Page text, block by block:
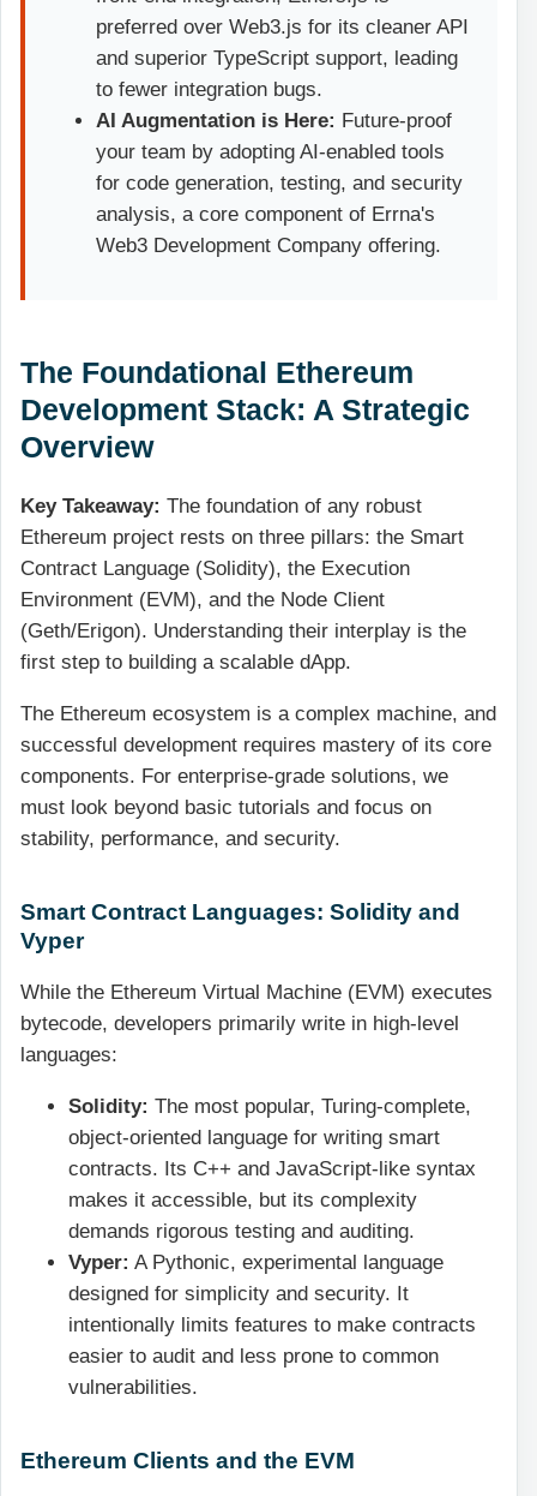
preferred over Web3.js for its cleaner API
and superior TypeScript support, leading
to fewer integration bugs.
AI Augmentation is Here: Future-proof
your team by adopting AI-enabled tools
for code generation, testing, and security
analysis, a core component of Errna's
Web3 Development Company offering.
The Foundational Ethereum
Development Stack: A Strategic
Overview
Key Takeaway: The foundation of any robust
Ethereum project rests on three pillars: the Smart
Contract Language (Solidity), the Execution
Environment (EVM), and the Node Client
(Geth/Erigon). Understanding their interplay is the
first step to building a scalable dApp.
The Ethereum ecosystem is a complex machine, and
successful development requires mastery of its core
components. For enterprise-grade solutions, we
must look beyond basic tutorials and focus on
stability, performance, and security.
Smart Contract Languages: Solidity and
Vyper
While the Ethereum Virtual Machine (EVM) executes
bytecode, developers primarily write in high-level
languages:
Solidity: The most popular, Turing-complete,
object-oriented language for writing smart
contracts. Its C++ and JavaScript-like syntax
makes it accessible, but its complexity
demands rigorous testing and auditing.
Vyper: A Pythonic, experimental language
designed for simplicity and security. It
intentionally limits features to make contracts
easier to audit and less prone to common
vulnerabilities.
Ethereum Clients and the EVM